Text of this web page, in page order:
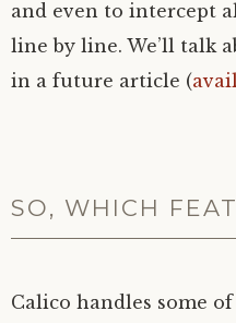
and even to intercept
line by line. We’ll talk
in a future article (
SO, WHICH
Calico handles some